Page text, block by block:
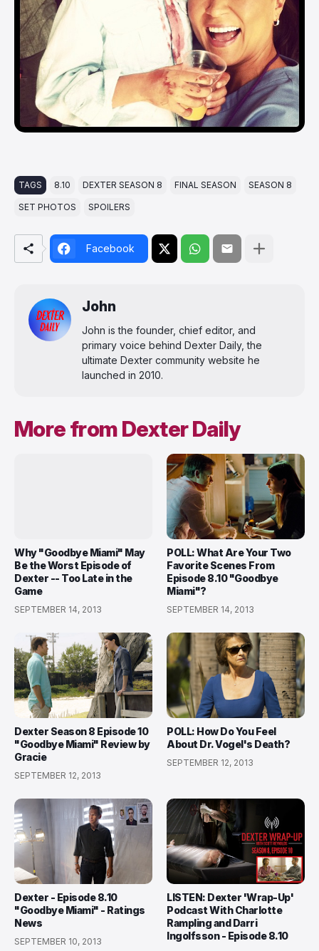
TAGS 8.10 DEXTER SEASON 8 FINAL SEASON SEASON 8
SET PHOTOS SPOILERS
Facebook
John
John is the founder, chief editor, and
primary voice behind Dexter Daily, the
ultimate Dexter community website he
launched in 2010.
More from Dexter Daily
Why "Goodbye Miami" May
Be the Worst Episode of
Dexter -- Too Late in the
Game
SEPTEMBER 14, 2013
POLL: What Are Your Two
Favorite Scenes From
Episode 8.10 "Goodbye
Miami"?
SEPTEMBER 14, 2013
Dexter Season 8 Episode 10
"Goodbye Miami" Review by
Gracie
SEPTEMBER 12, 2013
POLL: How Do You Feel
About Dr. Vogel's Death?
SEPTEMBER 12, 2013
Dexter - Episode 8.10
"Goodbye Miami" - Ratings
News
SEPTEMBER 10, 2013
LISTEN: Dexter 'Wrap-Up'
Podcast With Charlotte
Rampling and Darri
Ingolfsson - Episode 8.10